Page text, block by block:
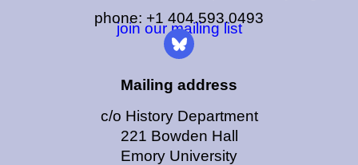
phone: +1 404.593.0493
join our mailing list
Mailing address
c/o History Department
221 Bowden Hall
Emory University